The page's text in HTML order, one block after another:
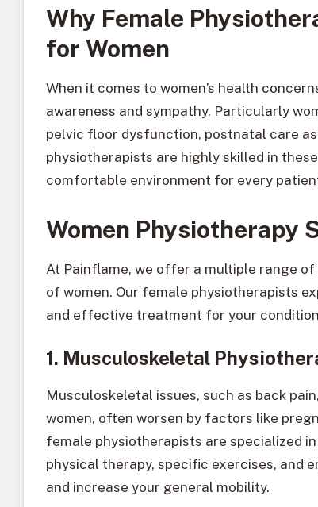
Why Female
for Women
When it comes to women’s health
awareness and sympathy. Particularly
pelvic floor dysfunction, postnatal care
physiotherapists are highly skilled in
comfortable environment for every
Women Physiotherapy
At Painflame, we offer a multiple range
of women. Our female physiotherapists
and effective treatment for your
1. Musculoskeletal
Musculoskeletal issues, such as back
women, often worsen by factors like
female physiotherapists are specialized
physical therapy, specific exercises, and
and increase your general mobility.